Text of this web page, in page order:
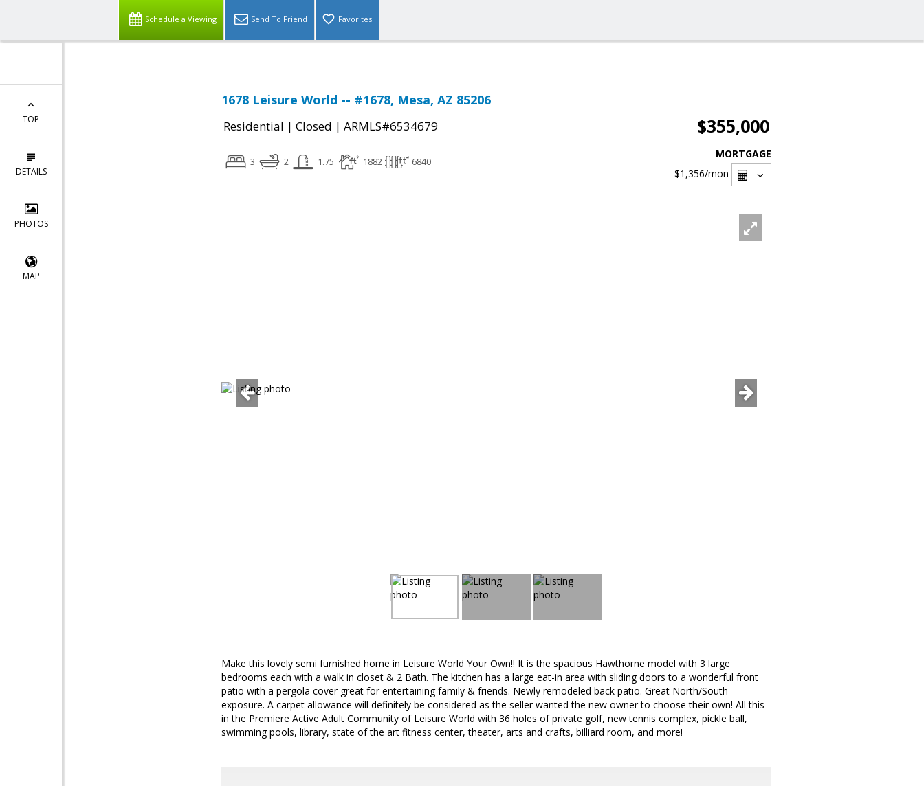
Schedule a Viewing Send To Friend Favorites
TOP
DETAILS
PHOTOS
MAP
1678 Leisure World -- #1678, Mesa, AZ 85206
Residential | Closed | ARMLS#6534679 $355,000
3 2 1.75 1882 6840
MORTGAGE
$1,356/mon
Make this lovely semi furnished home in Leisure World Your Own!! It is the spacious Hawthorne model with 3 large
bedrooms each with a walk in closet & 2 Bath. The kitchen has a large eat-in area with sliding doors to a wonderful front
patio with a pergola cover great for entertaining family & friends. Newly remodeled back patio. Great North/South
exposure. A carpet allowance will definitely be considered as the seller wanted the new owner to choose their own! All this
in the Premiere Active Adult Community of Leisure World with 36 holes of private golf, new tennis complex, pickle ball,
swimming pools, library, state of the art fitness center, theater, arts and crafts, billiard room, and more!